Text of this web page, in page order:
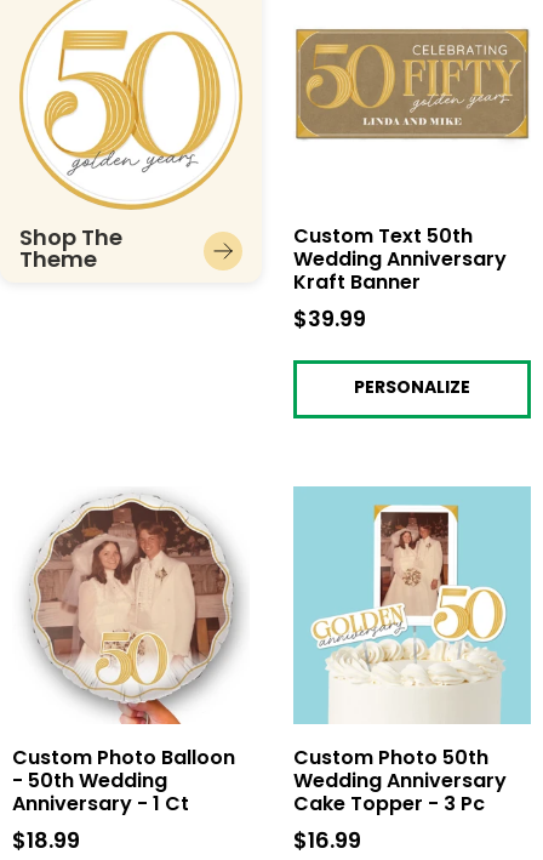
Shop The
Theme
Custom Text 50th
Wedding Anniversary
Kraft Banner
$39.99
PERSONALIZE
Custom Photo Balloon
- 50th Wedding
Anniversary - 1 Ct
$18.99
Custom Photo 50th
Wedding Anniversary
Cake Topper - 3 Pc
$16.99